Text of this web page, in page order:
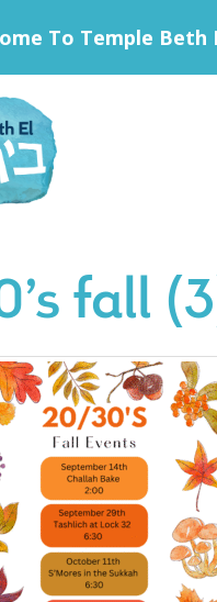
To Temple Beth
fall